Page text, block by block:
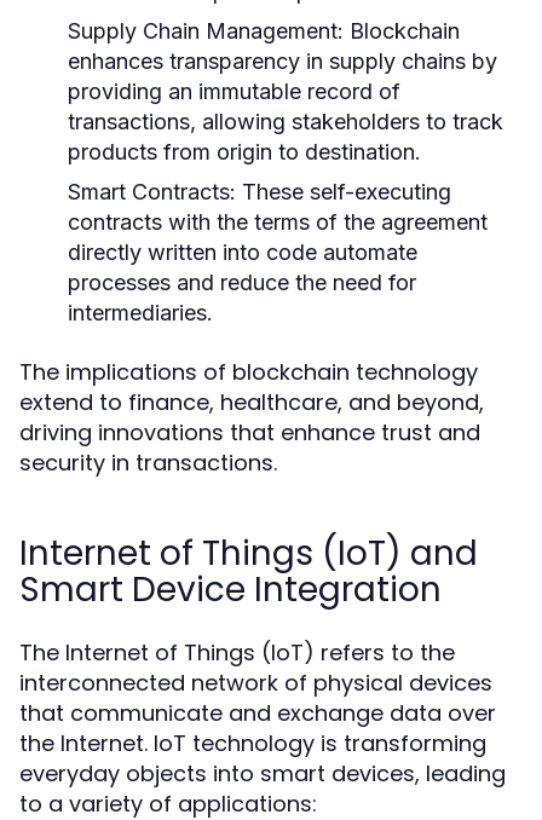
Supply Chain Management: Blockchain
enhances transparency in supply chains by
providing an immutable record of
transactions, allowing stakeholders to track
products from origin to destination.
Smart Contracts: These self-executing
contracts with the terms of the agreement
directly written into code automate
processes and reduce the need for
intermediaries.
The implications of blockchain technology
extend to finance, healthcare, and beyond,
driving innovations that enhance trust and
security in transactions.
Internet of Things (IoT) and
Smart Device Integration
The Internet of Things (IoT) refers to the
interconnected network of physical devices
that communicate and exchange data over
the Internet. IoT technology is transforming
everyday objects into smart devices, leading
to a variety of applications: